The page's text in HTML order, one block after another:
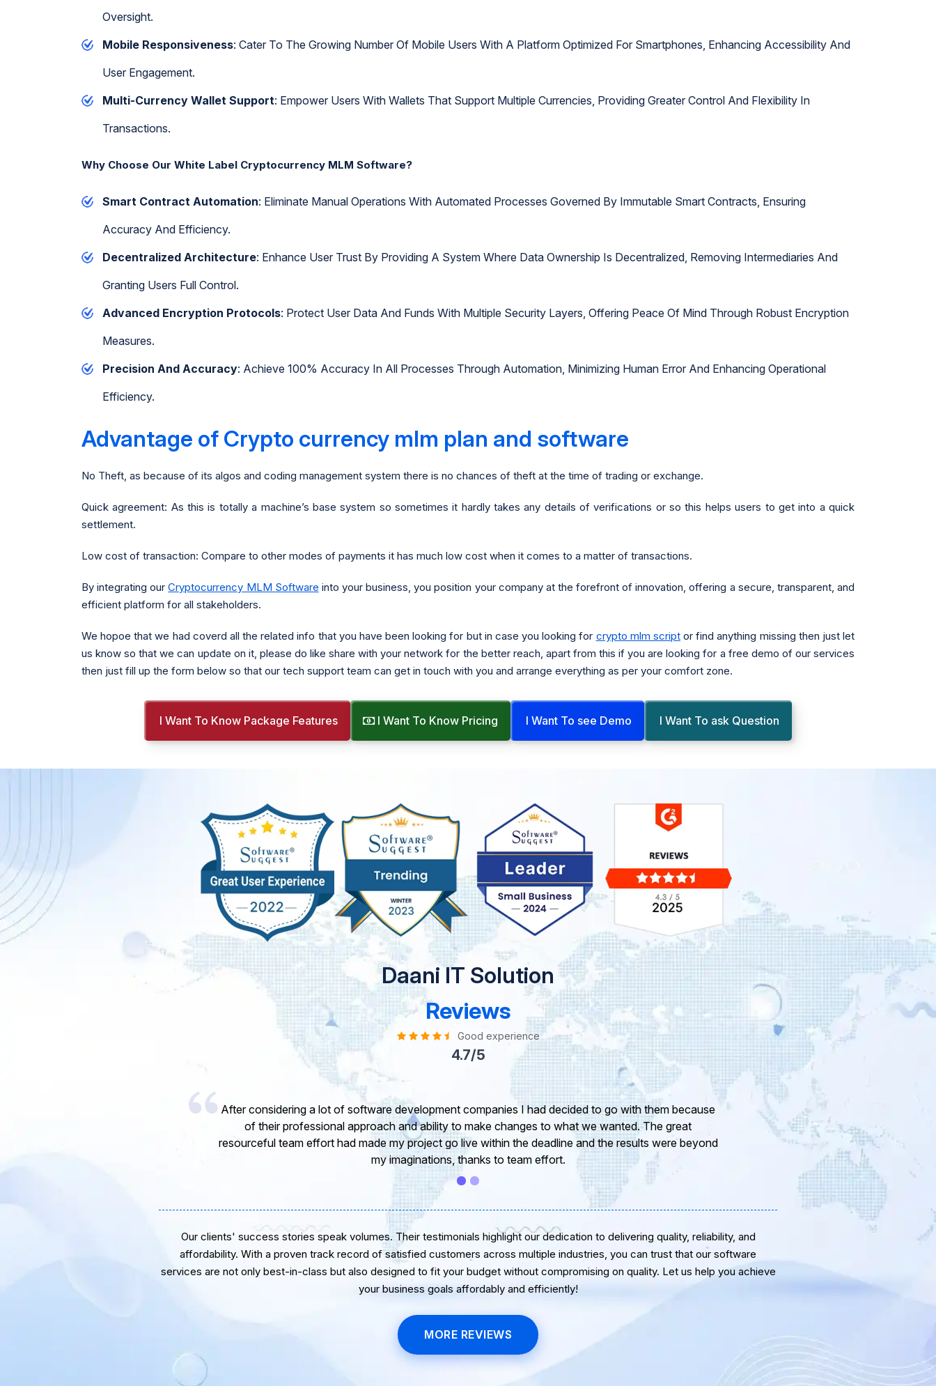
Oversight.
Mobile Responsiveness: Cater To The Growing Number Of Mobile Users With A Platform Optimized For Smartphones, Enhancing Accessibility And
User Engagement.
Multi-Currency Wallet Support: Empower Users With Wallets That Support Multiple Currencies, Providing Greater Control And Flexibility In
Transactions.
Why Choose Our White Label Cryptocurrency MLM Software?
Smart Contract Automation: Eliminate Manual Operations With Automated Processes Governed By Immutable Smart Contracts, Ensuring
Accuracy And Efficiency.
Decentralized Architecture: Enhance User Trust By Providing A System Where Data Ownership Is Decentralized, Removing Intermediaries And
Granting Users Full Control.
Advanced Encryption Protocols: Protect User Data And Funds With Multiple Security Layers, Offering Peace Of Mind Through Robust Encryption
Measures.
Precision And Accuracy: Achieve 100% Accuracy In All Processes Through Automation, Minimizing Human Error And Enhancing Operational
Efficiency.
Advantage of Crypto currency mlm plan and software
No Theft, as because of its algos and coding management system there is no chances of theft at the time of trading or exchange.
Quick agreement: As this is totally a machine’s base system so sometimes it hardly takes any details of verifications or so this helps users to get into a quick
settlement.
Low cost of transaction: Compare to other modes of payments it has much low cost when it comes to a matter of transactions.
By integrating ourCryptocurrency MLM Software into your business, you position your company at the forefront of innovation, offering a secure, transparent, and
efficient platform for all stakeholders.
We hopoe that we had coverd all the related info that you have been looking for but in case you looking for crypto mlm scriptor find anything missing then just let
us know so that we can update on it, please do like share with your network for the better reach, apart from this if you are looking for a free demo of our services
then just fill up the form below so that our tech support team can get in touch with you and arrange everything as per your comfort zone.
I Want To Know Package Features I Want To Know Pricing I Want To see Demo I Want To ask Question
Daani IT Solution
Reviews
Good experience
4.7/5
I would like to take this opportunity to share my experience in dealing with your company and to
express my opinion of our project. It’s truly been a pleasure working with your Team of professional
software developer. I greatly appreciate your creativity and guidance. Thanks for the support and
wish you all the very best for the near future.
Our clients' success stories speak volumes. Their testimonials highlight our dedication to delivering quality, reliability, and
affordability. With a proven track record of satisfied customers across multiple industries, you can trust that our software
services are not only best-in-class but also designed to fit your budget without compromising on quality. Let us help you achieve
your business goals affordably and efficiently!
MORE REVIEWS